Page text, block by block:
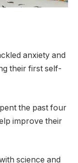
anxiety and
their first self-
the past four
improve their
science and